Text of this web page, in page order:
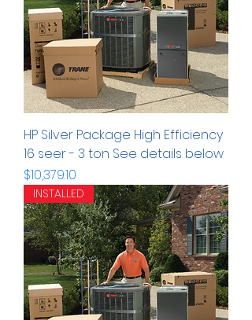
HP Silver Package High Efficiency
16 seer - 3 ton See details below
Precio
$10,379.10
INSTALLED